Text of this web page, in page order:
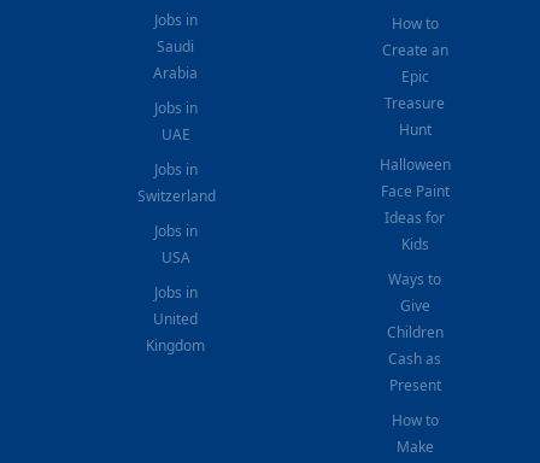
Jobs in
Saudi
Arabia
Jobs in
UAE
Jobs in
Switzerland
Jobs in
USA
Jobs in
United
Kingdom
How to
Create an
Epic
Treasure
Hunt
Halloween
Face Paint
Ideas for
Kids
Ways to
Give
Children
Cash as
Present
How to
Make